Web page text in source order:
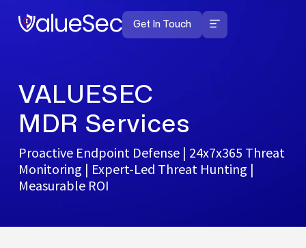
Get In Touch
and Response
VALUESEC
MDR Services
Proactive Endpoint Defense | 24x7x365 Threat
Monitoring | Expert-Led Threat Hunting |
Measurable ROI